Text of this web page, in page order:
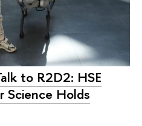
to R2D2: HSE
Science Holds